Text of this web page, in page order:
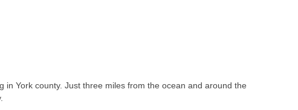
York county. Just three miles from the ocean and around the